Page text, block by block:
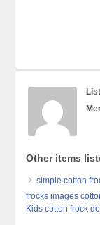
Other items
simple cotton
frocks images
Kids cotton frock